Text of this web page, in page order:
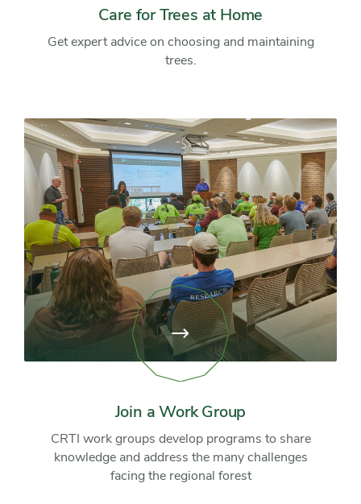
Care for Trees at Home
Get expert advice on choosing and maintaining
trees.
Home
Join a Work Group
CRTI work groups develop programs to share
knowledge and address the many challenges
facing the regional forest
View
page:
Join